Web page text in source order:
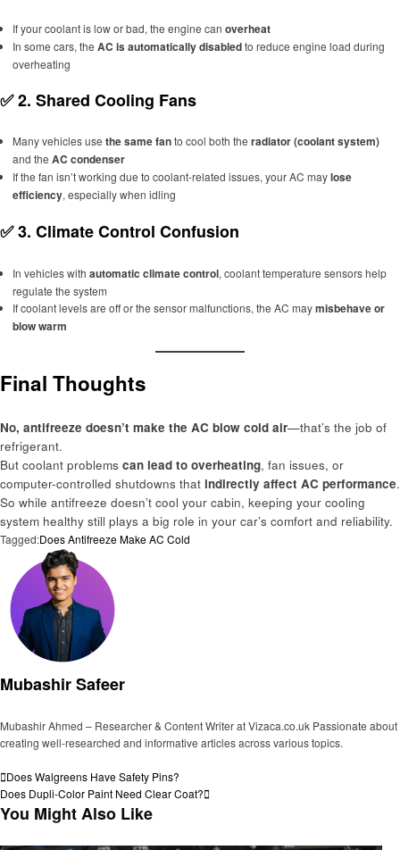
If your coolant is low or bad, the engine can overheat
In some cars, the AC is automatically disabledto reduce engine load during
overheating
✅2. Shared Cooling Fans
Many vehicles use the same fanto cool both the radiator (coolant system)
and the AC condenser
If the fan isn’t working due to coolant-related issues, your AC maylose
efficiency, especially when idling
✅3. Climate Control Confusion
In vehicles with automatic climate control, coolant temperature sensors help
regulate the system
If coolant levels are off or the sensor malfunctions, the AC maymisbehave or
blow warm
Final Thoughts
No, antifreeze doesn’t make the AC blow cold air—that’s the job of
refrigerant.
But coolant problems can lead to overheating, fan issues, or
computer-controlled shutdowns that indirectly affect AC performance.
So while antifreeze doesn’t cool your cabin, keeping your cooling
system healthy still plays a big role in your car’s comfort and reliability.
Tagged:Does Antifreeze Make AC Cold
Mubashir Safeer
Mubashir Ahmed – Researcher & Content Writer at Vizaca.co.uk Passionate about
creating well-researched and informative articles across various topics.
Post
navigation
Previous
Post
Does Walgreens Have Safety Pins?
Next
Post
Does Dupli-Color Paint Need Clear Coat?
You Might Also Like